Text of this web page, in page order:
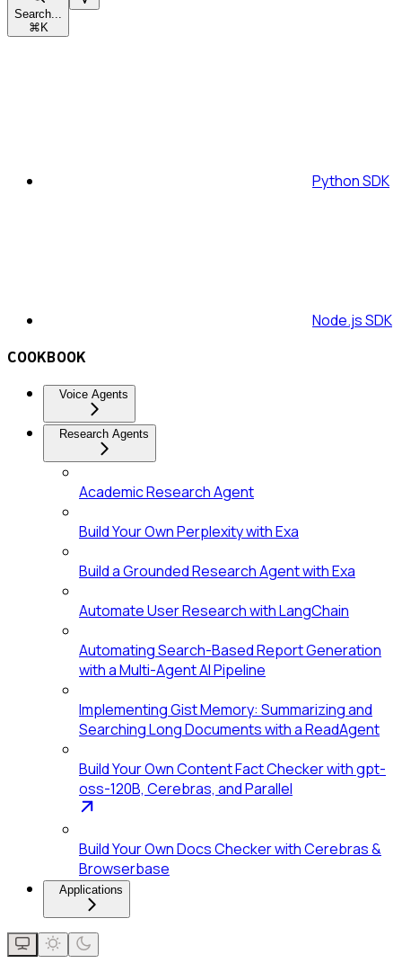
Search...
⌘ K
Python SDK
Node.js SDK
COOKBOOK
Voice Agents
Research Agents
Academic Research Agent
Build Your Own Perplexity with Exa
Build a Grounded Research Agent with Exa
Automate User Research with LangChain
Automating Search-Based Report Generation
with a Multi-Agent AI Pipeline
Implementing Gist Memory: Summarizing and
Searching Long Documents with a ReadAgent
Build Your Own Content Fact Checker with gpt-
oss-120B, Cerebras, and Parallel
Build Your Own Docs Checker with Cerebras &
Browserbase
Applications